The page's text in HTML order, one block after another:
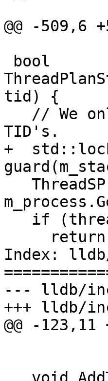
@@ -509,6
tid) {
TID's.
+
Index:
--- lldb/
+++ lldb/
@@ -123,11